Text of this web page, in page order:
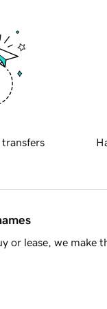
transfers
or lease, we make